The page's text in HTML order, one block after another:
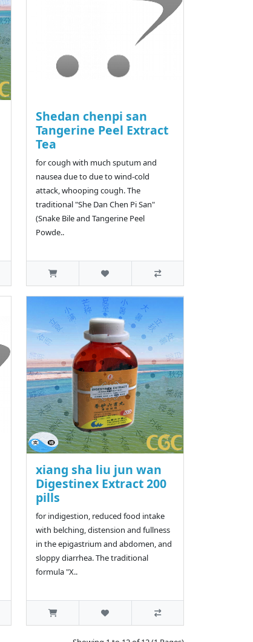
Shedan chenpi san
Tangerine Peel Extract
Tea
for cough with much sputum and
nausea due to due to wind-cold
attack, whooping cough. The
traditional "She Dan Chen Pi San"
(Snake Bile and Tangerine Peel
Powde..
xiang sha liu jun wan
Digestinex Extract 200
pills
for indigestion, reduced food intake
with belching, distension and fullness
in the epigastrium and abdomen, and
sloppy diarrhea. The traditional
formula "X..